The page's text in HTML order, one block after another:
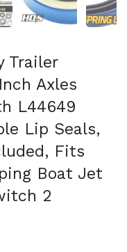
Trailer
Axles
L44649
Lip Seals,
Fits
Boat Jet
2